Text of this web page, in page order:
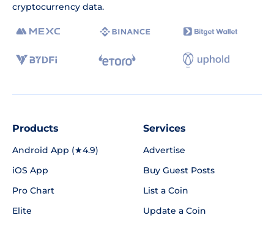
cryptocurrency data.
Products
Android App (★4.9)
iOS App
Pro Chart
Elite
Services
Advertise
Buy Guest Posts
List a Coin
Update a Coin